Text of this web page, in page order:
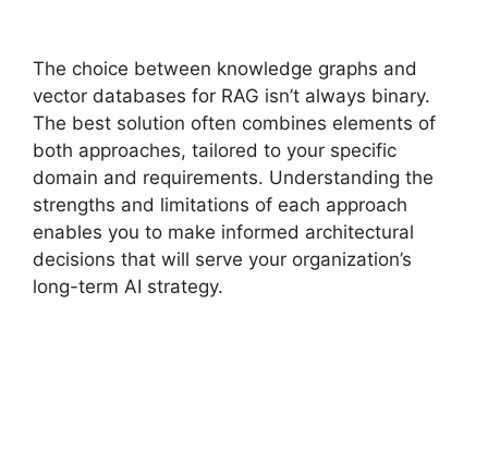
The choice between knowledge graphs and
vector databases for RAG isn’t always binary.
The best solution often combines elements of
both approaches, tailored to your specific
domain and requirements. Understanding the
strengths and limitations of each approach
enables you to make informed architectural
decisions that will serve your organization’s
long-term AI strategy.